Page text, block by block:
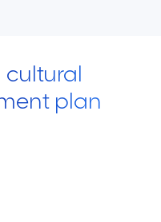
cultural
plan